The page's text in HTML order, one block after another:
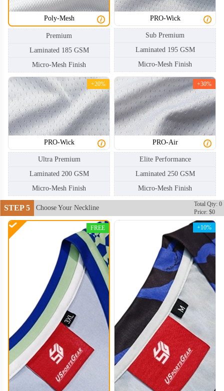
HKJ006 HKJ007
HKJ008
Poly-Mesh
Premium
Laminated 185 GSM
Micro-Mesh Finish
PRO-Wick
Sub Premium
Laminated 195 GSM
Micro-Mesh Finish
PRO-Wick
+20%
Ultra Premium
Laminated 200 GSM
Micro-Mesh Finish
PRO-Air
+30%
Elite Performance
Laminated 250 GSM
Micro-Mesh Finish
STEP 5 Choose Your Neckline
Total Qty: 0
Price: $0
FREE +10%